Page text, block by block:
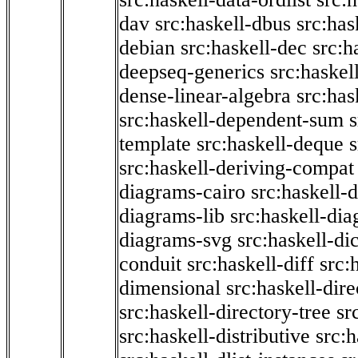
dav src:haskell-dbus
debian src:haskell-dec
deepseq-generics
dense-linear-algebra
src:haskell-dependent-sum
template src:haskell-deque
src:haskell-deriving-compat
diagrams-cairo src:haskell-
diagrams-lib src:haskell-
diagrams-svg src:haskell-
conduit src:haskell-diff
dimensional src:haskell-
src:haskell-directory-tree
src:haskell-distributive